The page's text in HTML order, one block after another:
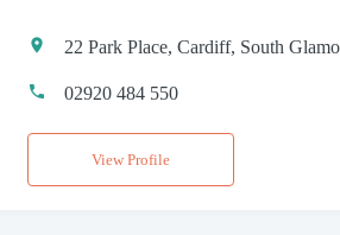
22 Park Place, Cardiff, South
02920 484 550
View Profile